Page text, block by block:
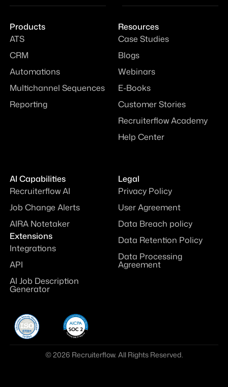
Products
ATS
CRM
Automations
Multichannel Sequences
Reporting
Resources
Case Studies
Blogs
Webinars
E-Books
Customer Stories
Recruiterflow Academy
Help Center
AI Capabilities
Recruiterflow AI
Job Change Alerts
AIRA Notetaker
Extensions
Integrations
API
AI Job Description
Generator
Legal
Privacy Policy
User Agreement
Data Breach policy
Data Retention Policy
Data Processing
Agreement
© 2026 Recruiterflow. All Rights Reserved.